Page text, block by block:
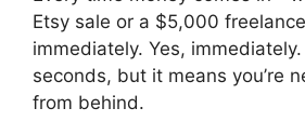
Etsy sale or a $5,000
immediately. Yes,
seconds, but it means you’re
from behind.